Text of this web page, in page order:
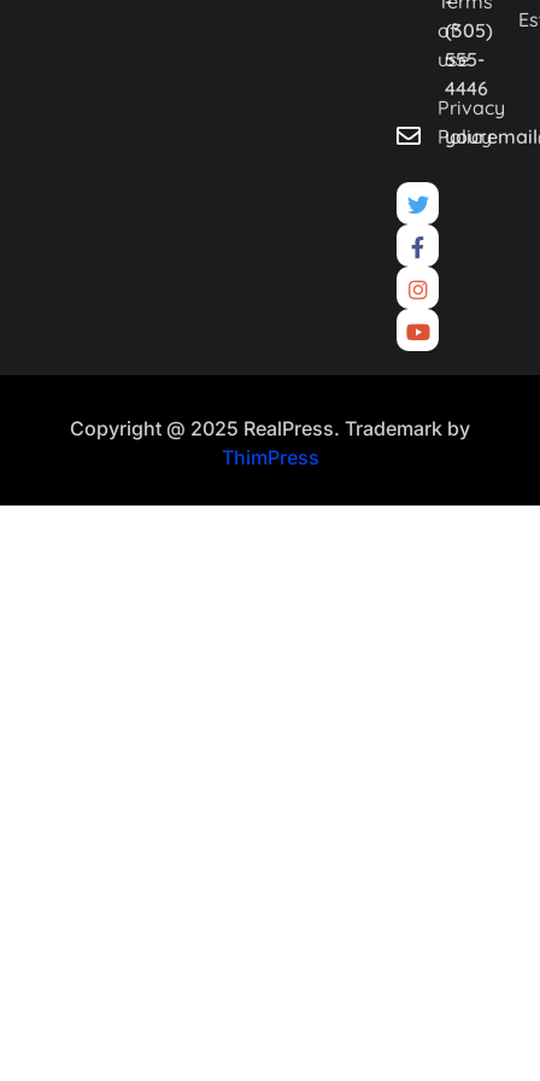
(305)
555-
4446
of
use
Privacy
Policy
Copyright @ 2025 RealPress. Trademark by
ThimPress